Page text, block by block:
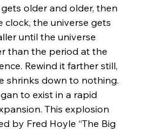
older and older, then
clock, the universe gets
until the universe
than the period at the
Rewind it farther still,
shrinks down to nothing.
to exist in a rapid
This explosion
by Fred Hoyle “The Big